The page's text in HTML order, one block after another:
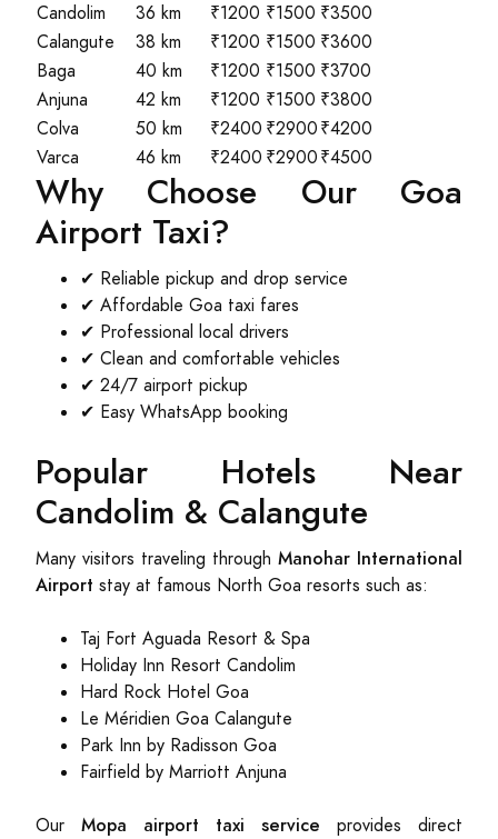
Candolim 36 km ₹1200 ₹1500 ₹3500
Calangute
38 km ₹1200 ₹1500 ₹3600
Baga
40 km ₹1200 ₹1500 ₹3700
Anjuna
42 km ₹1200 ₹1500 ₹3800
Colva
50 km ₹2400 ₹2900₹4200
Varca
46 km ₹2400 ₹2900₹4500
Why Choose Our Goa
Airport Taxi?
✔ Reliable pickup and drop service
✔ Affordable Goa taxi fares
✔ Professional local drivers
✔ Clean and comfortable vehicles
✔ 24/7 airport pickup
✔ Easy WhatsApp booking
Popular Hotels Near
Candolim & Calangute
Many visitors traveling through Manohar International
Airport stay at famous North Goa resorts such as:
Taj Fort Aguada Resort & Spa
Holiday Inn Resort Candolim
Hard Rock Hotel Goa
Le Méridien Goa Calangute
Park Inn by Radisson Goa
Fairfield by Marriott Anjuna
Our Mopa airport taxi service provides direct